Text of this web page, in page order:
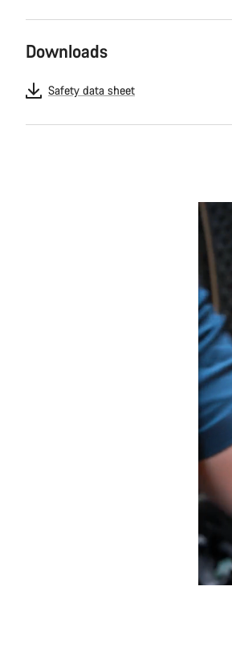
Downloads
Safety data sheet